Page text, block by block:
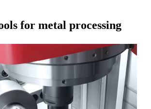
for metal processing